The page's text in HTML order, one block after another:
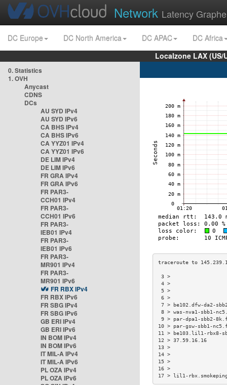
Network Latency
DC Europe DC North America DC APAC
DC Africa
Localzone LAX
0. Statistics
1. OVH
Anycast
CDNS
DCs
AU SYD IPv4
AU SYD IPv6
CA BHS IPv4
CA BHS IPv6
CA YYZ01 IPv4
CA YYZ01 IPv6
DE LIM IPv4
DE LIM IPv6
FR GRA IPv4
FR GRA IPv6
FR PAR3-
CCH01 IPv4
FR PAR3-
CCH01 IPv6
FR PAR3-
IEB01 IPv4
FR PAR3-
IEB01 IPv6
FR PAR3-
MR901 IPv4
FR PAR3-
MR901 IPv6
FR RBX IPv4
FR RBX IPv6
FR SBG IPv4
FR SBG IPv6
GB ERI IPv4
GB ERI IPv6
IN BOM IPv4
IN BOM IPv6
IT MIL-A IPv4
IT MIL-A IPv6
PL OZA IPv4
PL OZA IPv6
7 > be102.dfw-da2-
8 > was-nva1-
9 > par-dpa1-sbb2-
10 > par-gsw-sbb1-
11 > be103.lil1-
12 > 37.59.16.16
17 > lil1-